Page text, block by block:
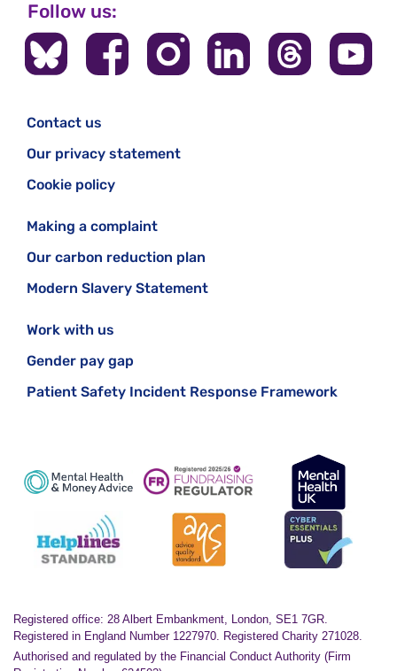
Follow us:
Contact us
Our privacy statement
Cookie policy
Making a complaint
Our carbon reduction plan
Modern Slavery Statement
Work with us
Gender pay gap
Patient Safety Incident Response Framework
Registered office: 28 Albert Embankment, London, SE1 7GR.
Registered in England Number 1227970. Registered Charity 271028.
Authorised and regulated by the Financial Conduct Authority (Firm